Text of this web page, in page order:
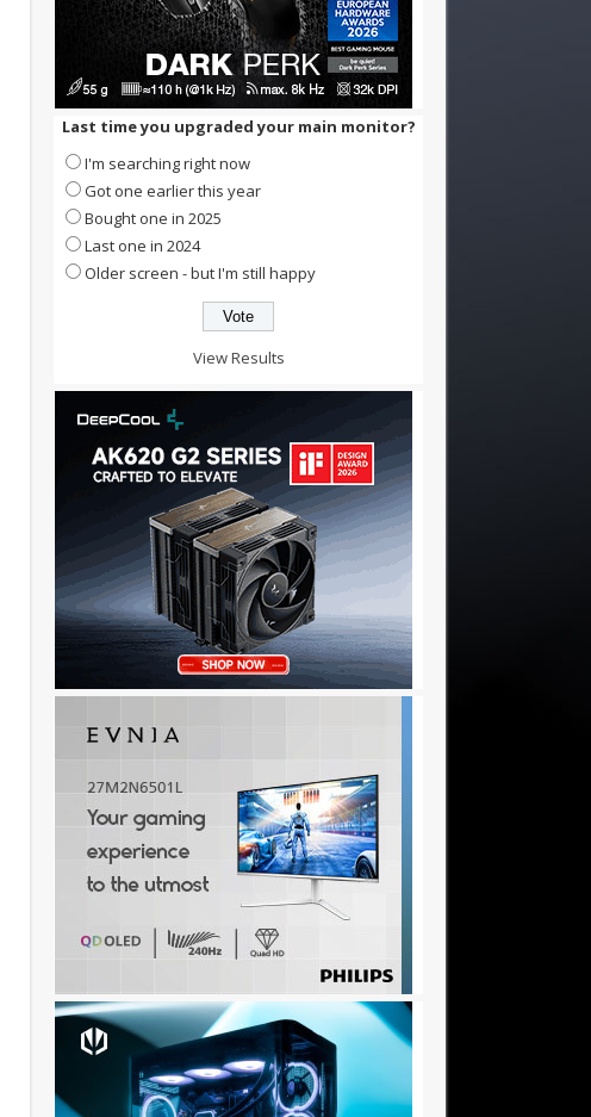
Last time you upgraded your main monitor?
I'm searching right now
Got one earlier this year
Bought one in 2025
Last one in 2024
Older screen - but I'm still happy
View Results